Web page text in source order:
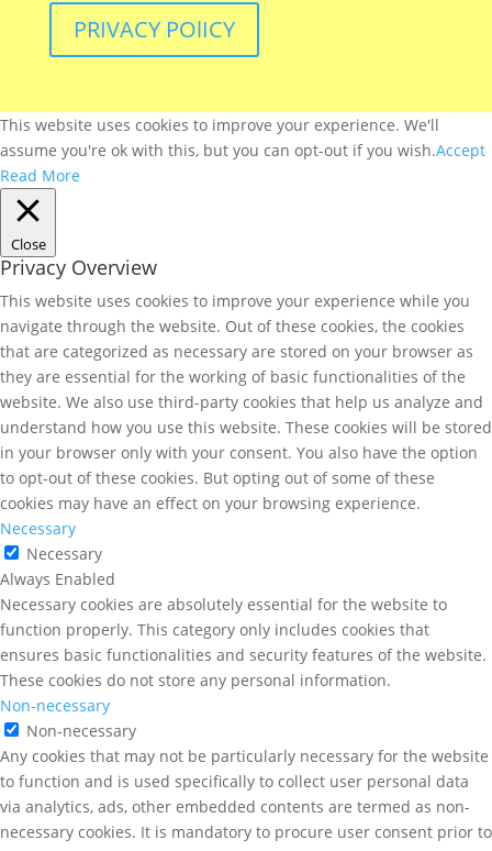
PRIVACY POlICY
This website uses cookies to improve your experience. We'll
assume you're ok with this, but you can opt-out if you wish.Accept
Read More
Close
Privacy Overview
This website uses cookies to improve your experience while you
navigate through the website. Out of these cookies, the cookies
that are categorized as necessary are stored on your browser as
they are essential for the working of basic functionalities of the
website. We also use third-party cookies that help us analyze and
understand how you use this website. These cookies will be stored
in your browser only with your consent. You also have the option
to opt-out of these cookies. But opting out of some of these
cookies may have an effect on your browsing experience.
Necessary
Necessary
Always Enabled
Necessary cookies are absolutely essential for the website to
function properly. This category only includes cookies that
ensures basic functionalities and security features of the website.
These cookies do not store any personal information.
Non-necessary
Non-necessary
Any cookies that may not be particularly necessary for the website
to function and is used specifically to collect user personal data
via analytics, ads, other embedded contents are termed as non-
necessary cookies. It is mandatory to procure user consent prior to